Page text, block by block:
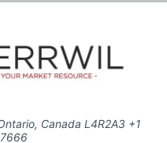
Canada L4R2A3 +1